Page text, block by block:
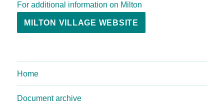
For additional information on Milton
MILTON VILLAGE WEBSITE
Home
Document archive